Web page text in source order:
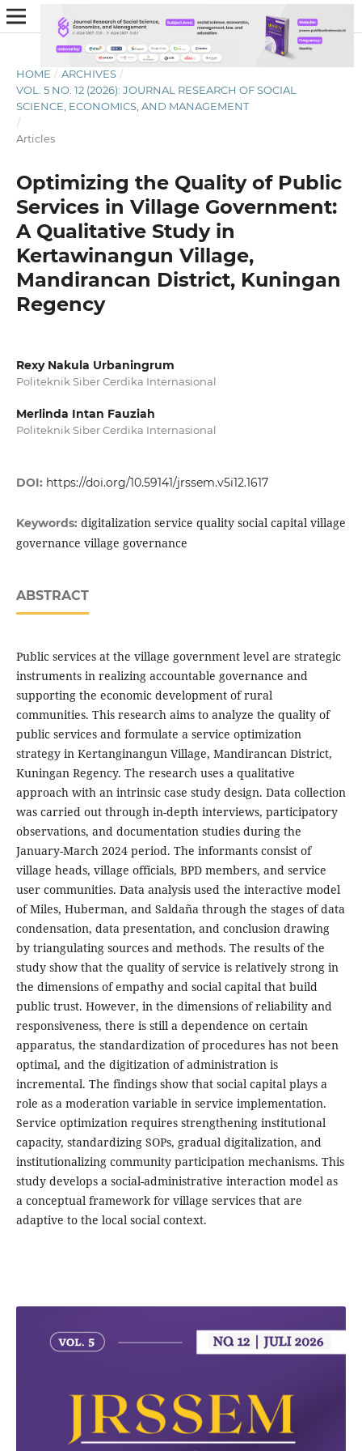
HOME / ARCHIVES /
VOL. 5 NO. 12 (2026): JOURNAL RESEARCH OF SOCIAL
SCIENCE, ECONOMICS, AND MANAGEMENT
/
Articles
Optimizing the Quality of Public
Services in Village Government:
A Qualitative Study in
Kertawinangun Village,
Mandirancan District, Kuningan
Regency
Rexy Nakula Urbaningrum
Politeknik Siber Cerdika Internasional
Merlinda Intan Fauziah
Politeknik Siber Cerdika Internasional
DOI: https://doi.org/10.59141/jrssem.v5i12.1617
Keywords: digitalization service quality social capital village
governance village governance
ABSTRACT
Public services at the village government level are strategic
instruments in realizing accountable governance and
supporting the economic development of rural
communities. This research aims to analyze the quality of
public services and formulate a service optimization
strategy in Kertanginangun Village, Mandirancan District,
Kuningan Regency. The research uses a qualitative
approach with an intrinsic case study design. Data collection
was carried out through in-depth interviews, participatory
observations, and documentation studies during the
January-March 2024 period. The informants consist of
village heads, village officials, BPD members, and service
user communities. Data analysis used the interactive model
of Miles, Huberman, and Saldaña through the stages of data
condensation, data presentation, and conclusion drawing
by triangulating sources and methods. The results of the
study show that the quality of service is relatively strong in
the dimensions of empathy and social capital that build
public trust. However, in the dimensions of reliability and
responsiveness, there is still a dependence on certain
apparatus, the standardization of procedures has not been
optimal, and the digitization of administration is
incremental. The findings show that social capital plays a
role as a moderation variable in service implementation.
Service optimization requires strengthening institutional
capacity, standardizing SOPs, gradual digitalization, and
institutionalizing community participation mechanisms. This
study develops a social-administrative interaction model as
a conceptual framework for village services that are
adaptive to the local social context.